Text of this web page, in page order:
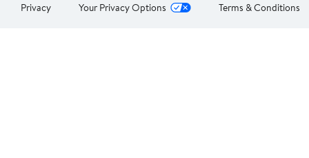
Privacy Your Privacy Options Terms & Conditions